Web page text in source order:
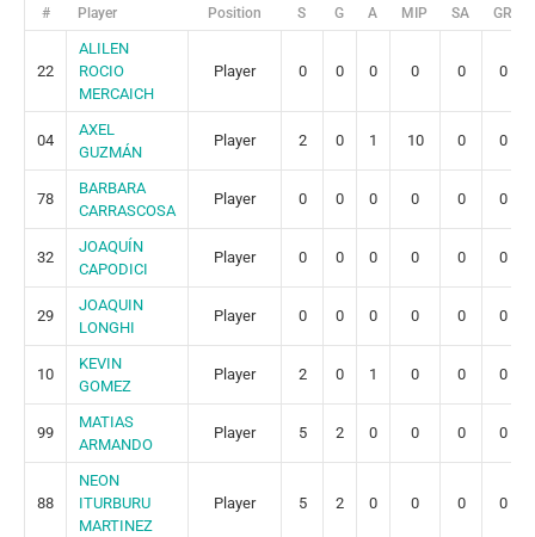
# Player Position S G A MIP SA GR
22
ALILEN
ROCIO
MERCAICH
Player 0 0 0 0 0 0
04
AXEL
GUZMÁN
Player 2 0 1 10 0 0
78
BARBARA
CARRASCOSA
Player 0 0 0 0 0 0
32
JOAQUÍN
CAPODICI
Player 0 0 0 0 0 0
29
JOAQUIN
LONGHI
Player 0 0 0 0 0 0
10
KEVIN
GOMEZ
Player 2 0 1 0 0 0
99
MATIAS
ARMANDO
Player 5 2 0 0 0 0
88
NEON
ITURBURU
MARTINEZ
Player 5 2 0 0 0 0